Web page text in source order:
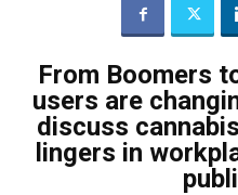
From Boomers
users are
discuss
lingers in